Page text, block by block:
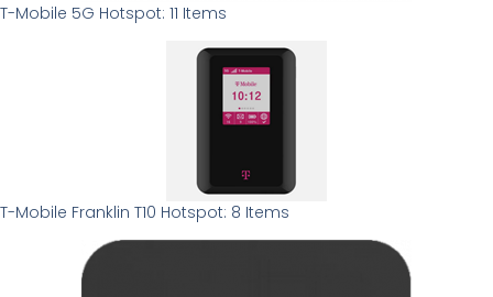
T-Mobile 5G Hotspot: 11 Items
T-Mobile Franklin T10 Hotspot: 8 Items